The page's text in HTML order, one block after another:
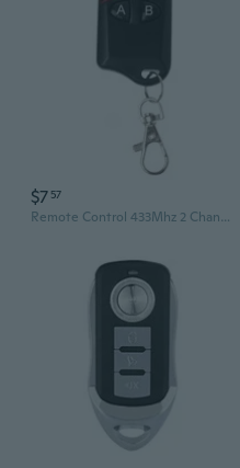
$7 57
Remote Control 433Mhz 2 Channel Gate Controller for Garage Door Command Opener